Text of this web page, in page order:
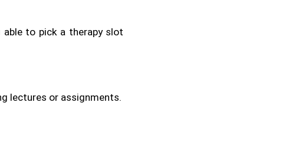
able to pick a therapy slot
lectures or assignments.